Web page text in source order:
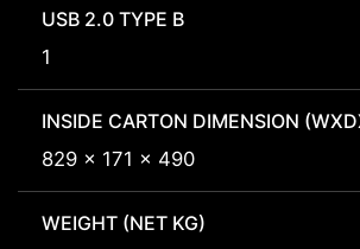
USB 2.0 TYPE B
1
INSIDE CARTON DIMENSION
829 x 171 x 490
WEIGHT (NET KG)